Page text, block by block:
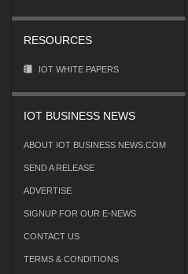
RESOURCES
IOT WHITE PAPERS
IOT BUSINESS NEWS
ABOUT IOT BUSINESS NEWS.COM
SEND A RELEASE
ADVERTISE
SIGNUP FOR OUR E-NEWS
CONTACT US
TERMS & CONDITIONS